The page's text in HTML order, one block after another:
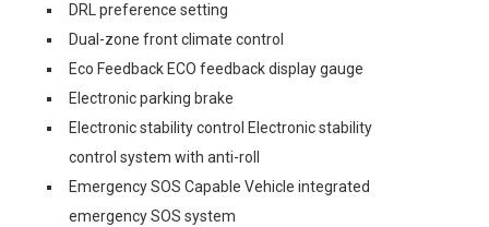
DRL preference setting
Dual-zone front climate control
Eco Feedback ECO feedback display gauge
Electronic parking brake
Electronic stability control Electronic stability
control system with anti-roll
Emergency SOS Capable Vehicle integrated
emergency SOS system